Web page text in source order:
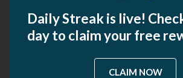
Daily Streak is live!
day to claim your free
CLAIM NOW